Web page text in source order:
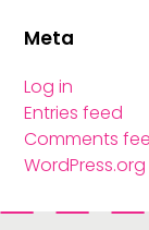
Meta
Log in
Entries feed
Comments
WordPress.org